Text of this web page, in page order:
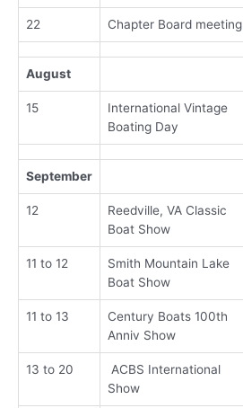
22 Chapter Board meeting
August
15
International Vintage
Boating Day
September
12
Reedville, VA Classic
Boat Show
11 to 12
Smith Mountain Lake
Boat Show
11 to 13
Century Boats 100th
Anniv Show
13 to 20
ACBS International
Show